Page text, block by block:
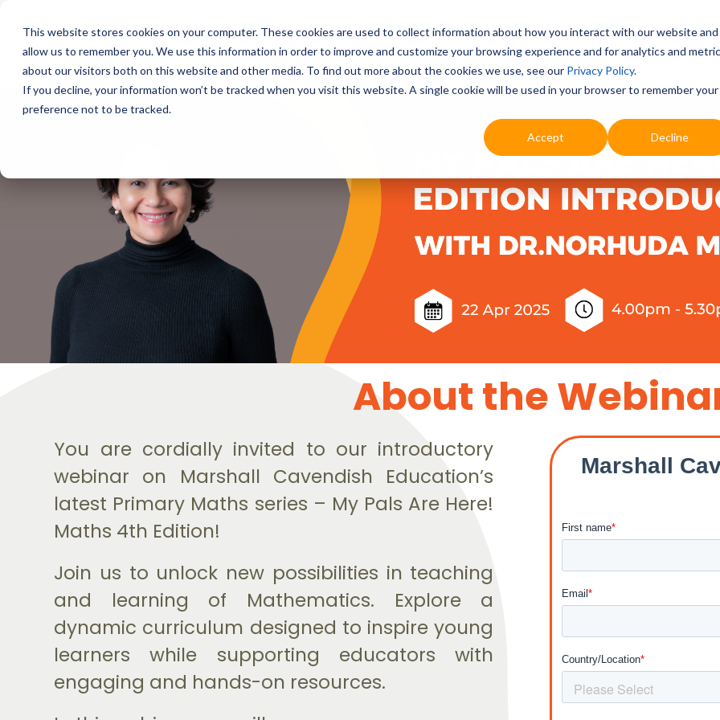
This website stores cookies on your computer. These cookies are used to collect information about how you interact with our website and
allow us to remember you. We use this information in order to improve and customize your browsing experience and for analytics and
about our visitors both on this website and other media. To find out more about the cookies we use, see our Privacy Policy.
If you decline, your information won’t be tracked when you visit this website. A single cookie will be used in your browser to remember your
preference not to be tracked.
Accept Decline
Education Digital & AI Highlights
About the
You are cordially invited to our introductory
webinar on Marshall Cavendish Education’s
latest Primary Maths series – My Pals Are Here!
Maths 4th Edition!
Join us to unlock new possibilities in teaching
and learning of Mathematics. Explore a
dynamic curriculum designed to inspire young
learners while supporting educators with
engaging and hands-on resources.